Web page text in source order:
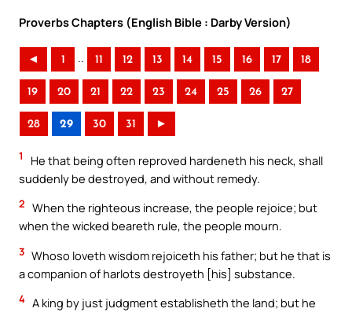
Proverbs Chapters (English Bible : Darby Version)
◄ 1 .. 11 12 13 14 15 16 17 18
19 20 21 22 23 24 25 26 27
28 29 30 31 ►
1
He that being often reproved hardeneth his neck, shall
suddenly be destroyed, and without remedy.
2 When the righteous increase, the people rejoice; but
when the wicked beareth rule, the people mourn.
3 Whoso loveth wisdom rejoiceth his father; but he that is
a companion of harlots destroyeth [his] substance.
4 A king by just judgment establisheth the land; but he